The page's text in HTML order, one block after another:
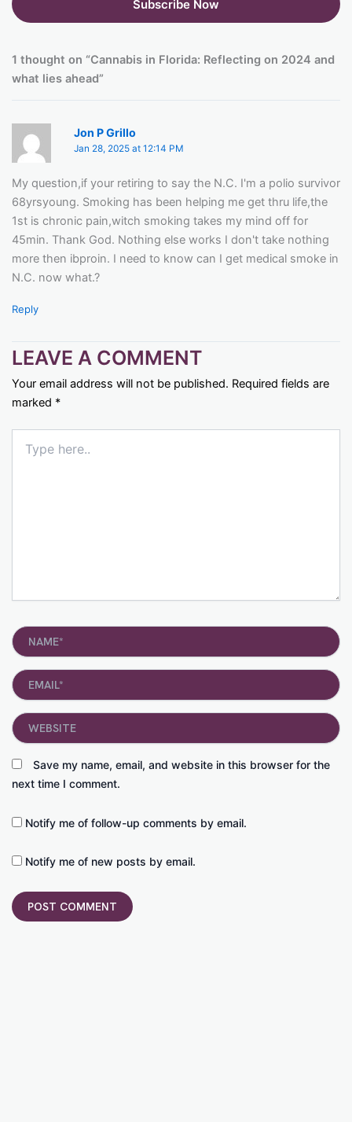
1 thought on “Cannabis in Florida: Reflecting on 2024 and
what lies ahead”
Jon P Grillo
Jan 28, 2025 at 12:14 PM
My question,if your retiring to say the N.C. I'm a polio survivor
68yrsyoung. Smoking has been helping me get thru life,the
1st is chronic pain,witch smoking takes my mind off for
45min. Thank God. Nothing else works I don't take nothing
more then ibproin. I need to know can I get medical smoke in
N.C. now what.?
Reply
LEAVE A COMMENT
Your email address will not be published. Required fields are
marked *
here..
Name*
Email*
Save my name, email, and website in this browser for the
next time I comment.
Website
Notify me of follow-up comments by email.
Notify me of new posts by email.